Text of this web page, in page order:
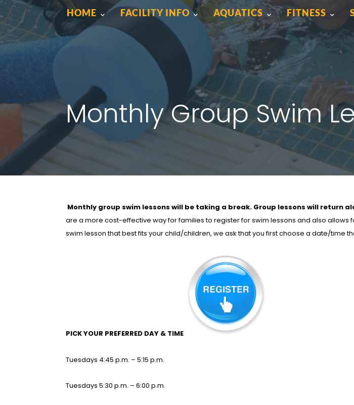
HOME
HOME
FACILITY INFO
FACILITY INFO
AQUATICS
AQUATICS
FITNESS
FITNESS
Monthly Group Swim
Monthly group swim lessons will be taking a break. Group lessons will return
are a more cost-effective way for families to register for swim lessons and also
swim lesson that best fits your child/children, we ask that you first choose a date/time
PICK YOUR PREFERRED DAY & TIME
Tuesdays 4:45 p.m. – 5:15 p.m.
Tuesdays 5:30 p.m. – 6:00 p.m.